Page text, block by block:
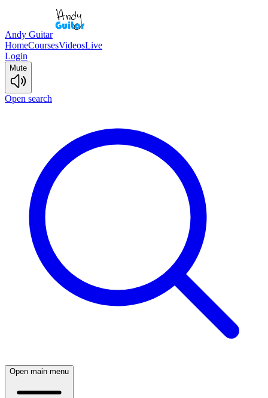
Andy Guitar
HomeCoursesVideosLive
Login
Mute
Open search
Open main menu